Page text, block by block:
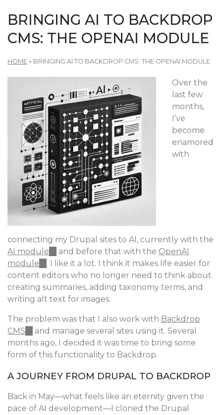
BRINGING AI TO BACKDROP
CMS: THE OPENAI MODULE
HOME » BRINGING AI TO BACKDROP CMS: THE OPENAI MODULE
Over the
last few
months,
I’ve
become
enamored
with
connecting my Drupal sites to AI, currently with the
AI module (link
external)
and before that with the OpenAI
module (link
is
external)
. I like it a lot. I think it makes life easier for
content editors who no longer need to think about
creating summaries, adding taxonomy terms, and
writing alt text for images.
The problem was that I also work with Backdrop
CMS (link
is
external)
and manage several sites using it. Several
months ago, I decided it was time to bring some
form of this functionality to Backdrop.
A JOURNEY FROM DRUPAL TO BACKDROP
Back in May—what feels like an eternity given the
pace of AI development—I cloned the Drupal